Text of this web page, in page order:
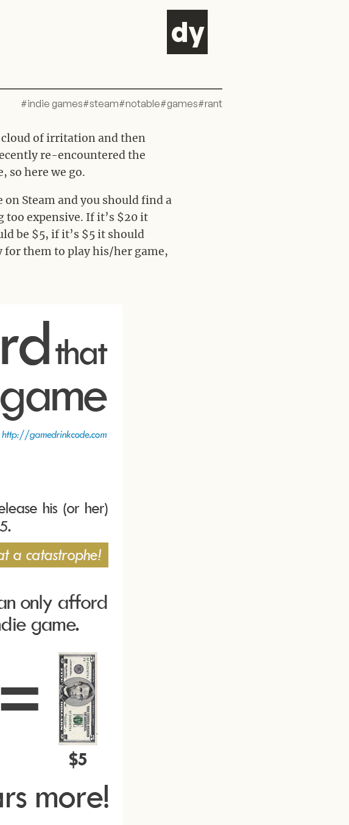
dy
#indie games#steam#notable#games#rant
of irritation and then
re-encountered the
here we go.
Steam and you should find a
expensive. If it’s $20 it
be $5, if it’s $5 it should
for them to play his/her game,